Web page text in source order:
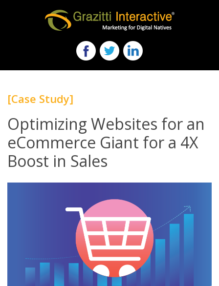
[Case Study]
Optimizing Websites for an
eCommerce Giant for a 4X
Boost in Sales